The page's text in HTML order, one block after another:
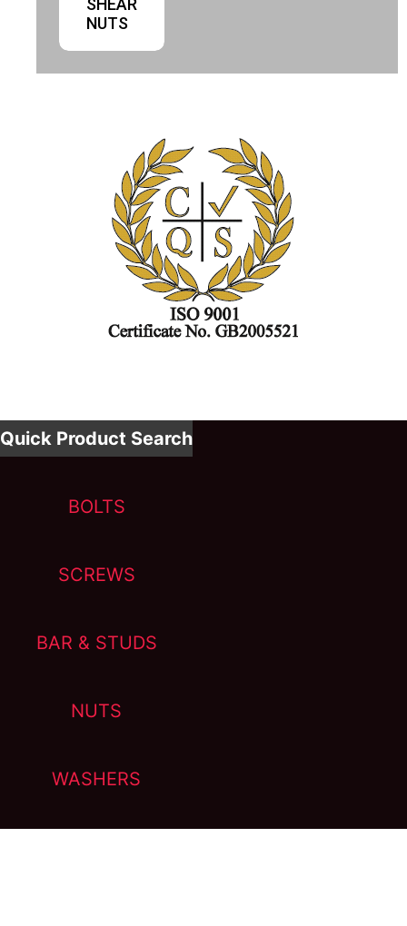
SHEAR
NUTS
Quick Product Search
BOLTS
SCREWS
BAR & STUDS
NUTS
WASHERS